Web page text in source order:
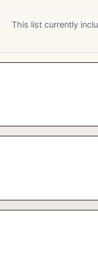
This list currently